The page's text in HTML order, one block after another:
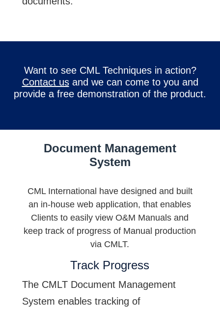
Want to see CML Techniques in action?
Contact usand we can come to you and
provide a free demonstration of the product.
Document Management
System
CML International have designed and built
an in-house web application, that enables
Clients to easily view O&M Manuals and
keep track of progress of Manual production
via CMLT.
Track Progress
The CMLT Document Management
System enables tracking of